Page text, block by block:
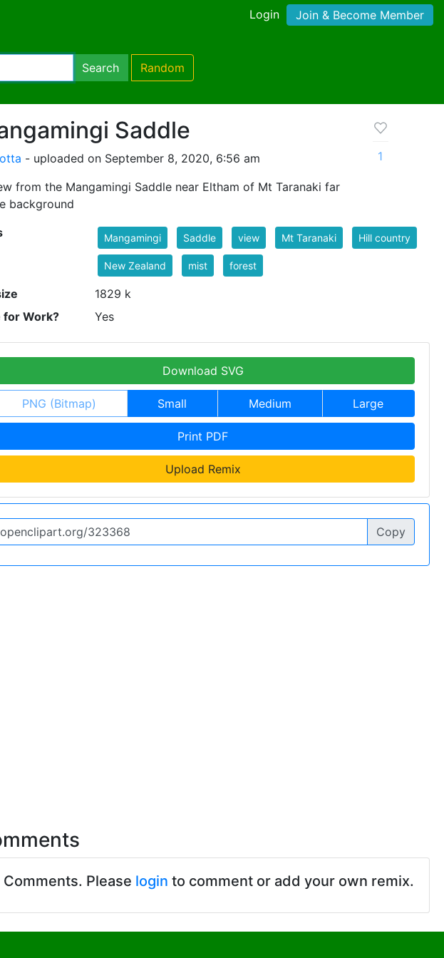
Login Join & Become Member
Search Random
Saddle
- uploaded on September 8, 2020, 6:56 am
from the Mangamingi Saddle near Eltham of Mt Taranaki far
background
1
Mangamingi Saddle view Mt Taranaki Hill country
New Zealand mist forest
1829 k
for Work?
Yes
Download SVG
PNG (Bitmap) Small Medium Large
Print PDF
Upload Remix
Copy
Comments. Please login to comment or add your own remix.